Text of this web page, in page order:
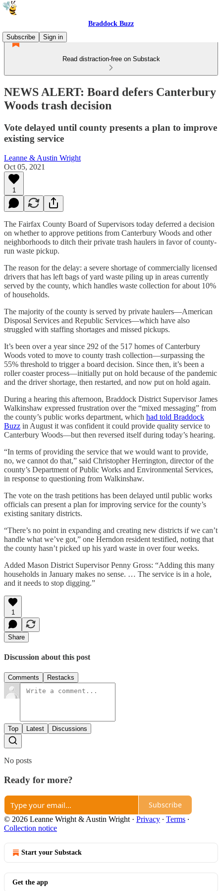
Braddock Buzz
Subscribe
Sign in
Read distraction-free on Substack
NEWS ALERT: Board defers Canterbury
Woods trash decision
Vote delayed until county presents a plan to improve
existing service
Leanne & Austin Wright
Oct 05, 2021
1
The Fairfax County Board of Supervisors today deferred a decision
on whether to approve petitions from Canterbury Woods and other
neighborhoods to ditch their private trash haulers in favor of county-
run waste pickup.
The reason for the delay: a severe shortage of commercially licensed
drivers that has left bags of yard waste piling up in areas currently
served by the county, which handles waste collection for about 10%
of households.
The majority of the county is served by private haulers—American
Disposal Services and Republic Services—which have also
struggled with staffing shortages and missed pickups.
It’s been over a year since 292 of the 517 homes of Canterbury
Woods voted to move to county trash collection—surpassing the
55% threshold to trigger a board decision. Since then, it’s been a
roller coaster process—initially put on hold because of the pandemic
and the driver shortage, then restarted, and now put on hold again.
During a hearing this afternoon, Braddock District Supervisor James
Walkinshaw expressed frustration over the “mixed messaging” from
the county’s public works department, which had told Braddock
Buzz in August it was confident it could provide quality service to
Canterbury Woods—but then reversed itself during today’s hearing.
“In terms of providing the service that we would want to provide,
no, we cannot do that,” said Christopher Herrington, director of the
county’s Department of Public Works and Environmental Services,
in response to questioning from Walkinshaw.
The vote on the trash petitions has been delayed until public works
officials can present a plan for improving service for the county’s
existing sanitary districts.
“There’s no point in expanding and creating new districts if we can’t
handle what we’ve got,” one Herndon resident testified, noting that
the county hasn’t picked up his yard waste in over four weeks.
Added Mason District Supervisor Penny Gross: “Adding this many
households in January makes no sense. … The service is in a hole,
and it needs to stop digging.”
1
Share
Discussion about this post
Comments Restacks
Top Latest Discussions
No posts
Ready for more?
Subscribe
© 2026 Leanne Wright & Austin Wright · Privacy ∙ Terms ∙
Collection notice
Start your Substack
Get the app